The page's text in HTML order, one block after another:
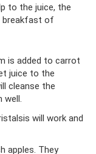
to the juice, the
breakfast of
is added to carrot
juice to the
cleanse the
well.
will work and
apples. They